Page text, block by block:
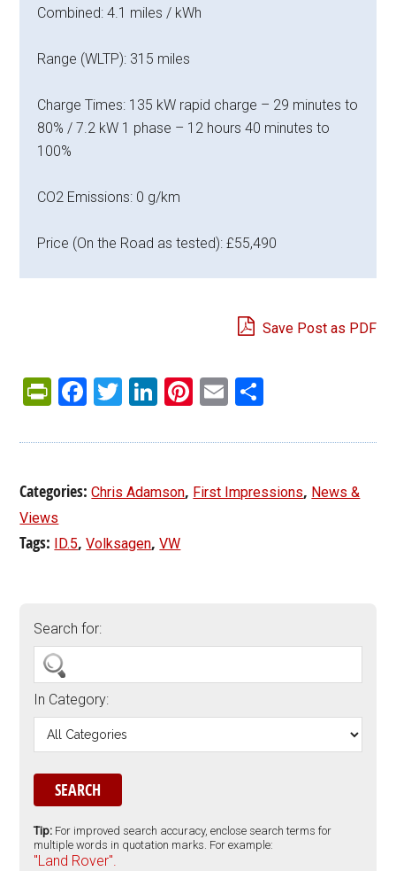
Combined: 4.1 miles / kWh
Range (WLTP): 315 miles
Charge Times: 135 kW rapid charge – 29 minutes to
80% / 7.2 kW 1 phase – 12 hours 40 minutes to
100%
CO2 Emissions: 0 g/km
Price (On the Road as tested): £55,490
Save Post as PDF
PrintFriendly
Facebook
Twitter
LinkedIn
Pinterest
Email
Categories:Chris Adamson, First Impressions, News &
Views
Tags: ID.5,Volksagen,VW
Search for:
In Category:
Tip: For improved search accuracy, enclose search terms for
multiple words in quotation marks. For example:
"Land Rover".